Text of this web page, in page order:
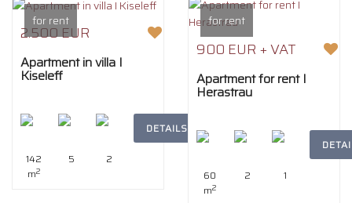
for rent
2.500 EUR
Apartment in villa I
Kiseleff
142
m2
5 2
DETAILS
for rent
900 EUR + VAT
Apartment for rent I
Herastrau
60
m2
2 1